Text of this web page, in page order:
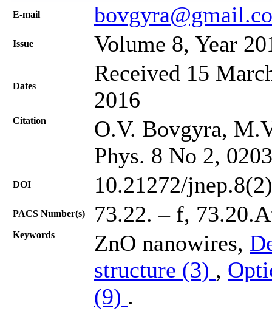
Е-mail
Issue Volume 8, Year
Dates
Received 15
2016
Citation
O.V. Bovgyra,
Phys. 8 No 2,
DOI 10.21272/
PACS Number(s) 73.22. – f,
Keywords ZnO nanowires,
structure (3) ,
(9) .